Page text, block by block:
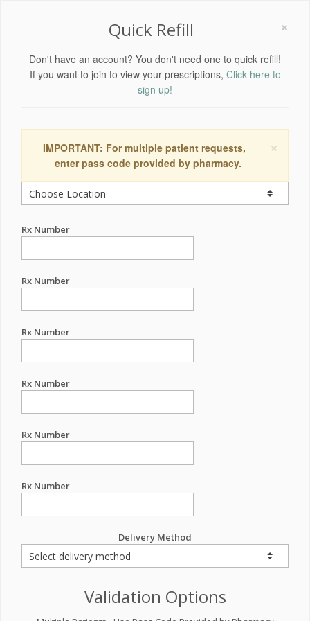
×
Quick Refill
Don't have an account? You don't need one to quick refill!
If you want to join to view your prescriptions, Click here to
sign up!
×
IMPORTANT: For multiple patient requests,
enter pass code provided by pharmacy.
Rx Number
Rx Number
Rx Number
Rx Number
Rx Number
Rx Number
Delivery Method
Validation Options